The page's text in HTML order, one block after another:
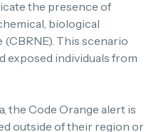
the presence of
biological
This scenario
exposed individuals from
the Code Orange alert is
outside of their region or